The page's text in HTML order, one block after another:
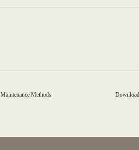
Maintenance Methods